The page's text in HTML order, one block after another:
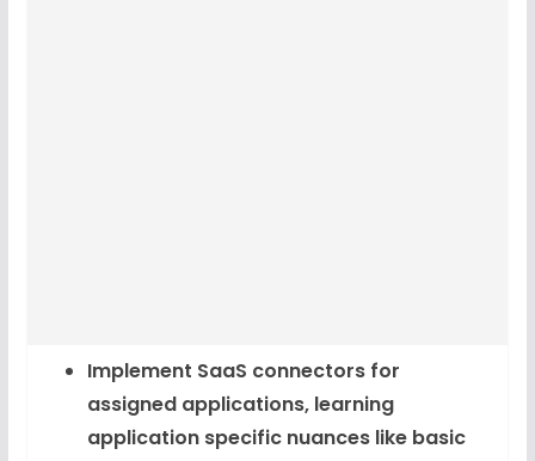
Implement SaaS connectors for
assigned applications, learning
application specific nuances like basic